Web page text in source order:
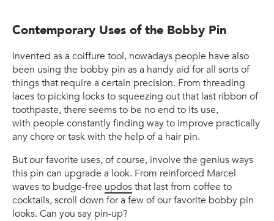
Contemporary Uses of the Bobby Pin
Invented as a coiffure tool, nowadays people have also
been using the bobby pin as a handy aid for all sorts of
things that require a certain precision. From threading
laces to picking locks to squeezing out that last ribbon of
toothpaste, there seems to be no end to its use,
with people constantly finding way to improve practically
any chore or task with the help of a hair pin.
But our favorite uses, of course, involve the genius ways
this pin can upgrade a look. From reinforced Marcel
waves to budge-free updosthat last from coffee to
cocktails, scroll down for a few of our favorite bobby pin
looks. Can you say pin-up?